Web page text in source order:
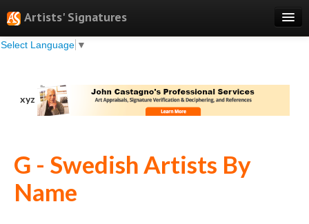
Artists' Signatures
Select Language ▼
Search
Professional Services
Pricing
Testimonials
xyz
G - Swedish Artists By
Name